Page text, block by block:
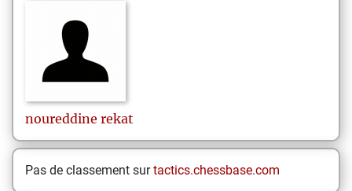
noureddine rekat
Pas de classement surtactics.chessbase.com